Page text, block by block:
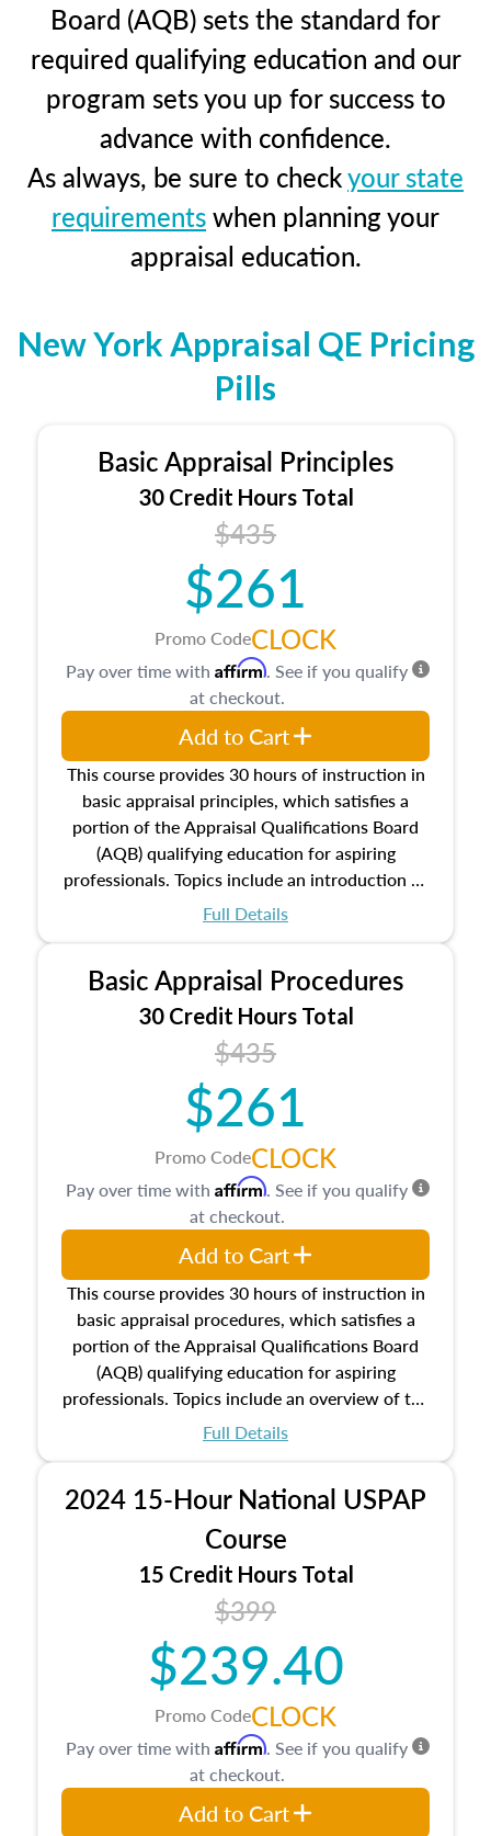
Board (AQB) sets the standard for
required qualifying education and our
program sets you up for success to
advance with confidence.
As always, be sure to checkyour state
requirementswhen planning your
appraisal education.
New York Appraisal QE Pricing
Pills
Basic Appraisal Principles
30 Credit Hours Total
$435
$261
Promo CodeCLOCK
This course provides 30 hours of instruction in
basic appraisal principles, which satisfies a
portion of the Appraisal Qualifications Board
(AQB) qualifying education for aspiring
professionals. Topics include an introduction to
the appraisal profession, real estate concepts
estate, and an introduction to contracts and
leases appraisers may find in real estate. The
course also dives into types of and approaches
to value, influences on real estate, economic
principles, and real estate markets. The course
closes on the ethics in theory and practice of
appraisal along with valuation bias, fair
housing, and equal opportunity that will be top
of mind in an appraisal practice.
Full Details
Pay over time with Affirm. See if you qualify
at checkout.
Add to Cart
Basic Appraisal Procedures
30 Credit Hours Total
$435
$261
Promo CodeCLOCK
This course provides 30 hours of instruction in
basic appraisal procedures, which satisfies a
portion of the Appraisal Qualifications Board
(AQB) qualifying education for aspiring
professionals. Topics include an overview of the
appraisal process and approaches, math and
location and neighborhood characteristics,
architectural styles and construction types, as
well as land and site characteristics.
Additionally, this course will answer questions
about the cost, income, and sales comparison
approach alongside special and emerging
appraisal techniques.
Full Details
Pay over time with Affirm. See if you qualify
at checkout.
Add to Cart
2024 15-Hour National USPAP
Course
15 Credit Hours Total
$399
$239.40
Promo CodeCLOCK
Pay over time with Affirm. See if you qualify
at checkout.
Add to Cart